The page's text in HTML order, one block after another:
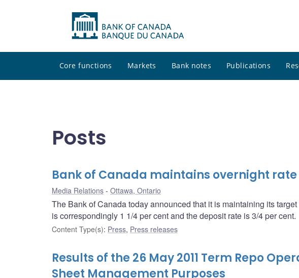
Core functions Markets Bank notes Publications
Posts
Bank of Canada maintains overnight
Media Relations Ottawa, Ontario
The Bank of Canada today announced that it is maintaining its
is correspondingly 1 1/4 per cent and the deposit rate is 3/4 per cent.
Content Type(s): Press, Press releases
Results of the 26 May 2011 Term Repo
Sheet Management Purposes